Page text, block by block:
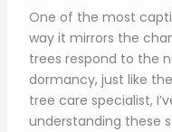
One of the most
way it mirrors the
trees respond to the
dormancy, just like
tree care specialist,
understanding these